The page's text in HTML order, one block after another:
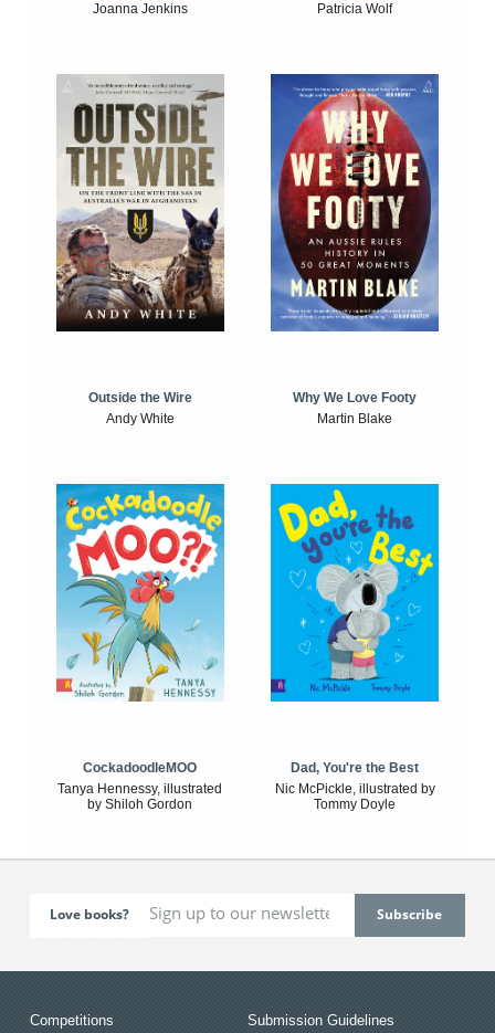
Joanna Jenkins
Patricia Wolf
Outside the Wire
Andy White
Why We Love Footy
Martin Blake
CockadoodleMOO
Tanya Hennessy, illustrated
by Shiloh Gordon
Dad, You're the Best
Nic McPickle, illustrated by
Tommy Doyle
Love books?
Competitions Submission Guidelines